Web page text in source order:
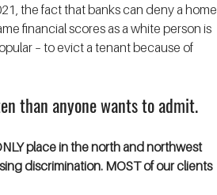
the fact that banks can deny a home
financial scores as a white person is
– to evict a tenant because of
than anyone wants to admit.
place in the north and northwest
discrimination. MOST of our clients